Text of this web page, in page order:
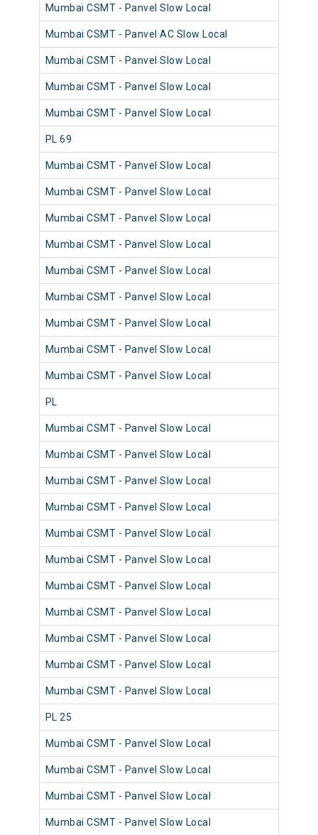
Mumbai CSMT - Panvel Slow Local
Mumbai CSMT - Panvel AC Slow Local
Mumbai CSMT - Panvel Slow Local
Mumbai CSMT - Panvel Slow Local
Mumbai CSMT - Panvel Slow Local
PL 69
Mumbai CSMT - Panvel Slow Local
Mumbai CSMT - Panvel Slow Local
Mumbai CSMT - Panvel Slow Local
Mumbai CSMT - Panvel Slow Local
Mumbai CSMT - Panvel Slow Local
Mumbai CSMT - Panvel Slow Local
Mumbai CSMT - Panvel Slow Local
Mumbai CSMT - Panvel Slow Local
Mumbai CSMT - Panvel Slow Local
PL
Mumbai CSMT - Panvel Slow Local
Mumbai CSMT - Panvel Slow Local
Mumbai CSMT - Panvel Slow Local
Mumbai CSMT - Panvel Slow Local
Mumbai CSMT - Panvel Slow Local
Mumbai CSMT - Panvel Slow Local
Mumbai CSMT - Panvel Slow Local
Mumbai CSMT - Panvel Slow Local
Mumbai CSMT - Panvel Slow Local
Mumbai CSMT - Panvel Slow Local
Mumbai CSMT - Panvel Slow Local
PL 25
Mumbai CSMT - Panvel Slow Local
Mumbai CSMT - Panvel Slow Local
Mumbai CSMT - Panvel Slow Local
Mumbai CSMT - Panvel Slow Local